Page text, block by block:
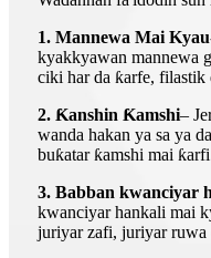
1. Mannewa Mai Kyau
kyakkyawan mannewa
ciki har da ƙarfe, filastik
2. Ƙanshin Ƙamshi–
wanda hakan ya sa ya
buƙatar ƙamshi mai
3. Babban kwanciyar
kwanciyar hankali mai
juriyar zafi, juriyar ruwa